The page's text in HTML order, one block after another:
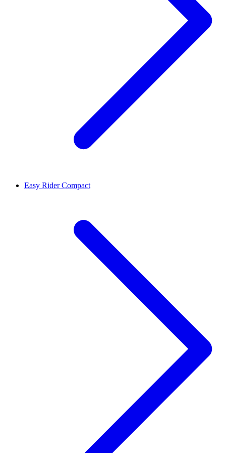
Easy Rider Compact